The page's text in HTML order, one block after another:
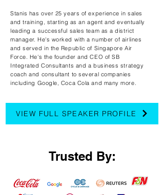
Stanis has over 25 years of experience in sales
and training, starting as an agent and eventually
leading a successful sales team as a district
manager. He's worked with a number of airlines
and served in the Republic of Singapore Air
Force. He's the founder and CEO of SB
Integrated Consultants and a business strategy
coach and consultant to several companies
including Google, Coca Cola and many more.
VIEW FULL SPEAKER PROFILE
Trusted By: